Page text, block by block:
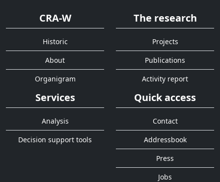
CRA-W
Historic
About
Organigram
The research
Projects
Publications
Activity report
Services
Analysis
Decision support tools
Quick access
Contact
Addressbook
Press
Jobs